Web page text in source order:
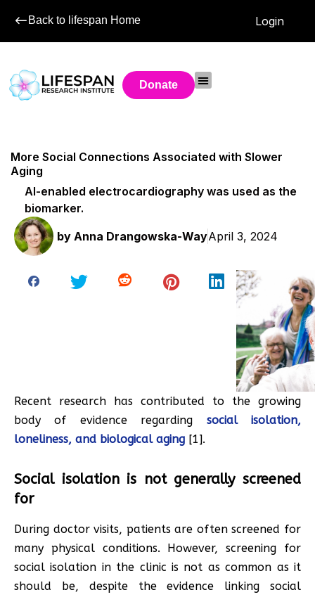
Back to lifespan Home Login
Donate
More Social Connections Associated with Slower
Aging
AI-enabled electrocardiography was used as the
biomarker.
by Anna Drangowska-WayApril 3, 2024
Recent research has contributed to the growing
body of evidence regarding social isolation,
loneliness, and biological aging [1].
Social isolation is not generally screened
for
During doctor visits, patients are often screened for
many physical conditions. However, screening for
social isolation in the clinic is not as common as it
should be, despite the evidence linking social